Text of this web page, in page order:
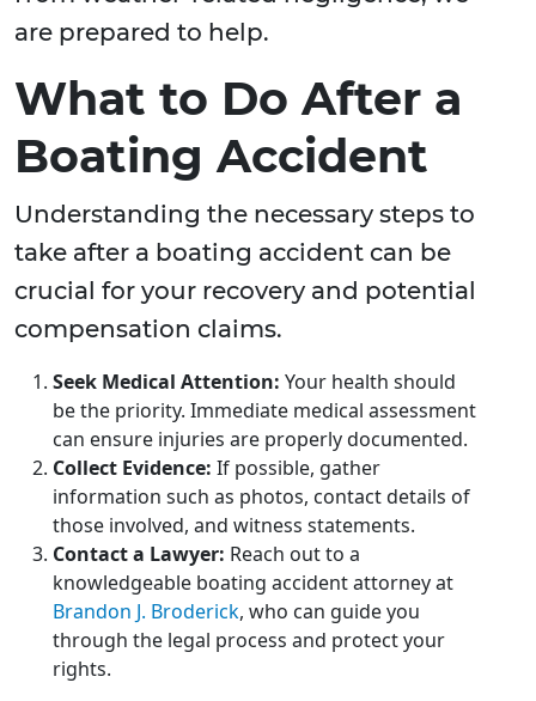
are prepared to help.
What to Do After a
Boating Accident
Understanding the necessary steps to
take after a boating accident can be
crucial for your recovery and potential
compensation claims.
Seek Medical Attention: Your health should
be the priority. Immediate medical assessment
can ensure injuries are properly documented.
Collect Evidence: If possible, gather
information such as photos, contact details of
those involved, and witness statements.
Contact a Lawyer: Reach out to a
knowledgeable boating accident attorney at
Brandon J. Broderick, who can guide you
through the legal process and protect your
rights.